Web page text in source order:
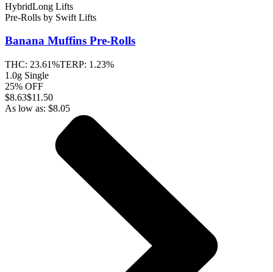
HybridLong Lifts
Pre-Rolls by Swift Lifts
Banana Muffins Pre-Rolls
THC: 23.61%TERP: 1.23%
1.0g Single
25% OFF
$8.63$11.50
As low as: $8.05